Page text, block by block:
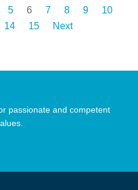
5 6 7 8 9
10
14 15 Next
passionate and competent